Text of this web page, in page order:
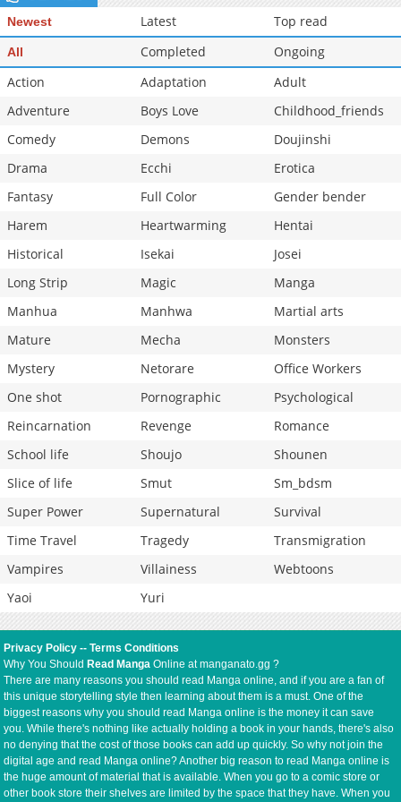
Chapter 47
571 02-20 02:54
Newest Latest Top read
All Completed
Ongoing
Action
Adaptation
Adult
Adventure
Boys Love
Childhood_friends
Comedy
Demons
Doujinshi
Drama
Ecchi
Erotica
Fantasy
Full Color
Gender bender
Harem
Heartwarming
Hentai
Historical
Isekai
Josei
Long Strip
Magic
Manga
Manhua
Manhwa
Martial arts
Mature
Mecha
Monsters
Mystery
Netorare
Office Workers
One shot
Pornographic
Psychological
Reincarnation
Revenge
Romance
School life
Shoujo
Shounen
Slice of life
Smut
Sm_bdsm
Super Power
Supernatural
Survival
Time Travel
Tragedy
Transmigration
Vampires
Villainess
Webtoons
Yaoi
Yuri
Privacy Policy --Terms Conditions
Why You Should Read Manga Online at manganato.gg ?
There are many reasons you should read Manga online, and if you are a fan of
this unique storytelling style then learning about them is a must. One of the
biggest reasons why you should read Manga online is the money it can save
you. While there's nothing like actually holding a book in your hands, there's also
no denying that the cost of those books can add up quickly. So why not join the
digital age and read Manga online? Another big reason to read Manga online is
the huge amount of material that is available. When you go to a comic store or
other book store their shelves are limited by the space that they have. When you